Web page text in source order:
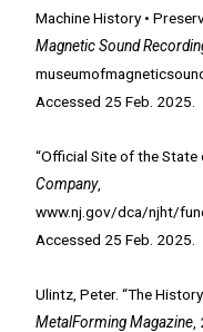
Machine History •
Magnetic Sound
Accessed 25 Feb. 2025.
“Official Site of the State
Company,
www.nj.gov/dca/njht/
Accessed 25 Feb. 2025.
Ulintz, Peter. “The
MetalForming Magazine